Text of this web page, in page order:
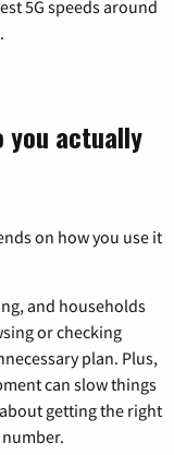
5G speeds around
you actually
on how you use it
and households
or checking
plan. Plus,
can slow things
getting the right